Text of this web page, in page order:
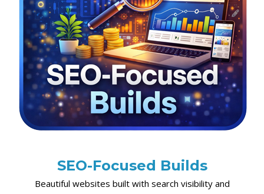
SEO-Focused Builds
Beautiful websites built with search visibility and